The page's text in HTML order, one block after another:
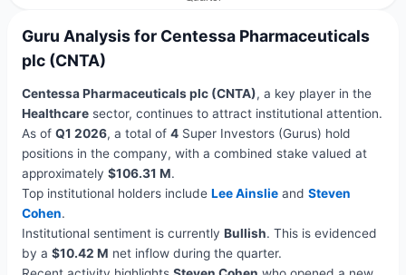
Guru Analysis for Centessa Pharmaceuticals
plc (CNTA)
Centessa Pharmaceuticals plc (CNTA), a key player in the
Healthcaresector, continues to attract institutional attention.
As of Q1 2026, a total of 4Super Investors (Gurus) hold
positions in the company, with a combined stake valued at
approximately $106.31 M.
Top institutional holders include Lee Ainslieand Steven
Cohen.
Institutional sentiment is currently Bullish. This is evidenced
by a $10.42 M net inflow during the quarter.